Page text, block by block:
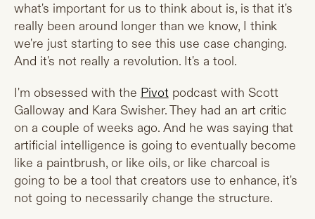
what's important for us to think about is, is that it's
really been around longer than we know, I think
we're just starting to see this use case changing.
And it's not really a revolution. It's a tool.
I'm obsessed with the Pivotpodcast with Scott
Galloway and Kara Swisher. They had an art critic
on a couple of weeks ago. And he was saying that
artificial intelligence is going to eventually become
like a paintbrush, or like oils, or like charcoal is
going to be a tool that creators use to enhance, it's
not going to necessarily change the structure.